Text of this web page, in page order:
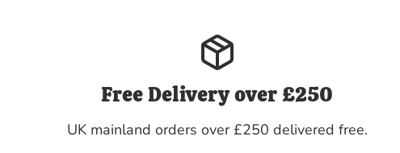
Free Delivery over £250
UK mainland orders over £250 delivered free.